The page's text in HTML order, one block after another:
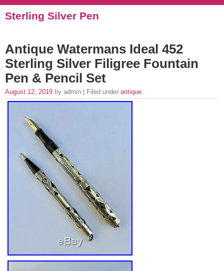
Sterling Silver Pen
Antique Watermans Ideal 452
Sterling Silver Filigree Fountain
Pen & Pencil Set
August 12, 2019 by admin | Filed under antique.